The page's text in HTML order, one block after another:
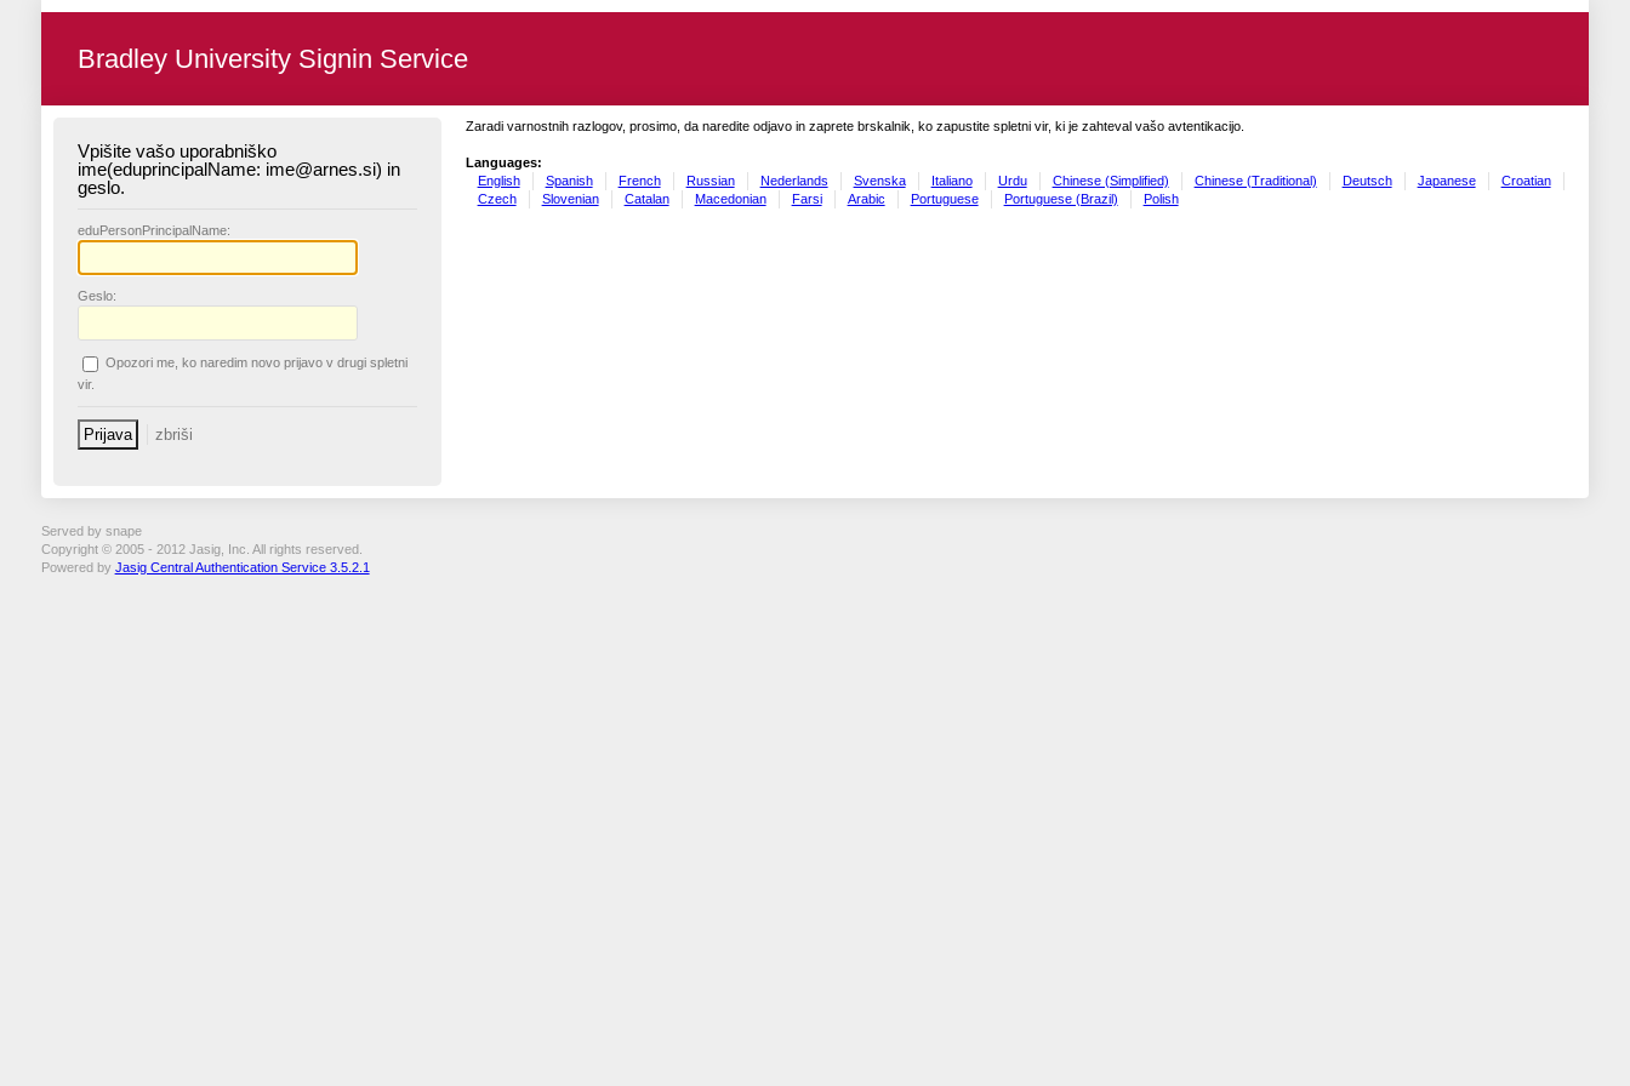
Bradley University Signin Service
Vpišite vašo uporabniško
ime(eduprincipalName: ime@arnes.si) in
geslo.
eduPersonPrincipalName:
Geslo:
Opozori me, ko naredim novo prijavo v drugi spletni
vir.
Zaradi varnostnih razlogov, prosimo, da naredite odjavo in zaprete brskalnik, ko zapustite spletni vir, ki je zahteval vašo avtentikacijo.
Languages:
English
Spanish French Russian Nederlands Svenska Italiano Urdu Chinese (Simplified) Chinese (Traditional) Deutsch Japanese
Croatian
Czech
Slovenian Catalan Macedonian Farsi Arabic Portuguese Portuguese (Brazil) Polish
Served by snape
Copyright © 2005 - 2012 Jasig, Inc. All rights reserved.
Powered by Jasig Central Authentication Service 3.5.2.1